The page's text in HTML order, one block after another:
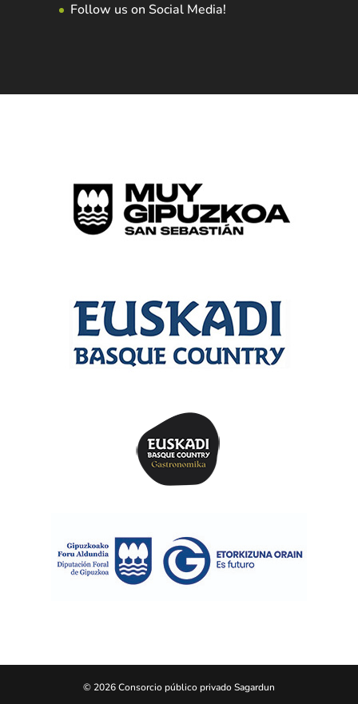
Follow us on Social Media!
© 2026 Consorcio público privado Sagardun